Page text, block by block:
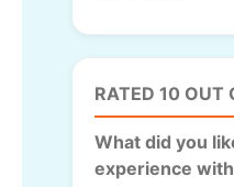
RATED 10 OUT
What did you
experience